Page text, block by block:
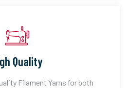
Quality
Filament Yarns for both